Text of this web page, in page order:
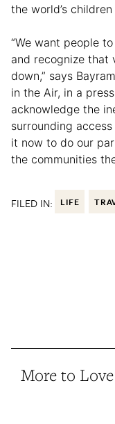
the world’s
“We want people
and recognize that
down,” says
in the Air, in a
acknowledge the
surrounding
it now to do our
the communities
FILED IN: LIFE
More to